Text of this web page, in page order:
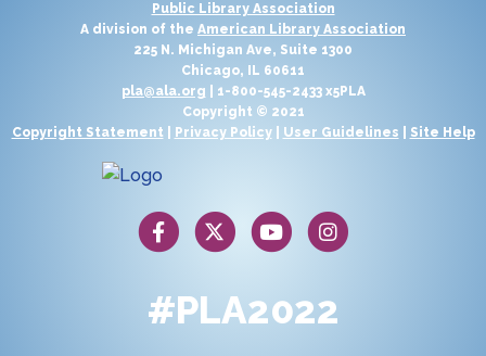
Public Library Association
A division of the American Library Association
225 N. Michigan Ave, Suite 1300
Chicago, IL 60611
pla@ala.org | 1-800-545-2433 x5PLA
Copyright © 2021
Copyright Statement
Privacy Policy| User Guidelines Site Help
#PLA2022